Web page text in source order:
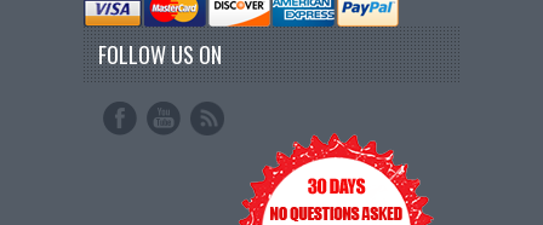
FOLLOW US ON